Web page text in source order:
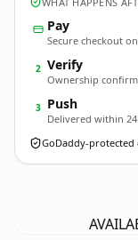
Pay
Secure checkout
2 Verify
Ownership
3 Push
Delivered within
GoDaddy-protected